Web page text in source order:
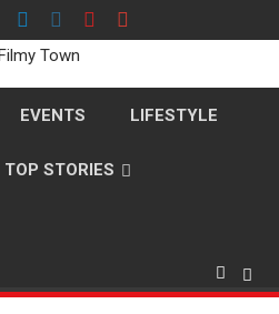
EVENTS LIFESTYLE
TOP STORIES